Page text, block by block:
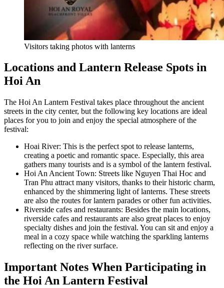
Visitors taking photos with lanterns
Locations and Lantern Release Spots in
Hoi An
The Hoi An Lantern Festival takes place throughout the ancient
streets in the city center, but the following key locations are ideal
places for you to join and enjoy the special atmosphere of the
festival:
Hoai River: This is the perfect spot to release lanterns,
creating a poetic and romantic space. Especially, this area
gathers many tourists and is a symbol of the lantern festival.
Hoi An Ancient Town: Streets like Nguyen Thai Hoc and
Tran Phu attract many visitors, thanks to their historic charm,
enhanced by the shimmering light of lanterns. These streets
are also the routes for lantern parades or other fun activities.
Riverside cafes and restaurants: Besides the main locations,
riverside cafes and restaurants are also great places to enjoy
specialty dishes and join the festival. You can sit and enjoy a
meal in a cozy space while watching the sparkling lanterns
reflecting on the river surface.
Important Notes When Participating in
the Hoi An Lantern Festival